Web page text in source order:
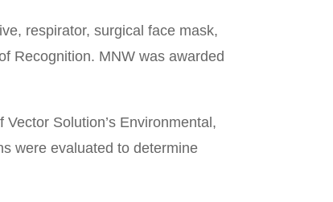
respirator, surgical face mask,
Recognition. MNW was awarded
Solution’s Environmental,
were evaluated to determine